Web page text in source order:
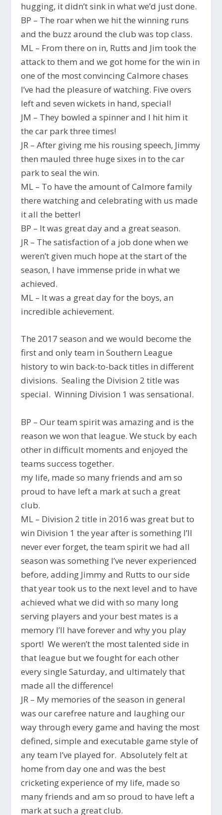
hugging, it didn’t sink in what we’d just done.
BP – The roar when we hit the winning runs
and the buzz around the club was top class.
ML – From there on in, Rutts and Jim took the
attack to them and we got home for the win in
one of the most convincing Calmore chases
I’ve had the pleasure of watching. Five overs
left and seven wickets in hand, special!
JM – They bowled a spinner and I hit him it
the car park three times!
JR – After giving me his rousing speech, Jimmy
then mauled three huge sixes in to the car
park to seal the win.
ML – To have the amount of Calmore family
there watching and celebrating with us made
it all the better!
BP – It was great day and a great season.
JR – The satisfaction of a job done when we
weren’t given much hope at the start of the
season, I have immense pride in what we
achieved.
ML – It was a great day for the boys, an
incredible achievement.
The 2017 season and we would become the
first and only team in Southern League
history to win back-to-back titles in different
divisions. Sealing the Division 2 title was
special. Winning Division 1 was sensational.
BP – Our team spirit was amazing and is the
reason we won that league. We stuck by each
other in difficult moments and enjoyed the
teams success together.
my life, made so many friends and am so
proud to have left a mark at such a great
club.
ML – Division 2 title in 2016 was great but to
win Division 1 the year after is something I’ll
never ever forget, the team spirit we had all
season was something I’ve never experienced
before, adding Jimmy and Rutts to our side
that year took us to the next level and to have
achieved what we did with so many long
serving players and your best mates is a
memory I’ll have forever and why you play
sport! We weren’t the most talented side in
that league but we fought for each other
every single Saturday, and ultimately that
made all the difference!
JR – My memories of the season in general
was our carefree nature and laughing our
way through every game and having the most
defined, simple and executable game style of
any team I’ve played for. Absolutely felt at
home from day one and was the best
cricketing experience of my life, made so
many friends and am so proud to have left a
mark at such a great club.